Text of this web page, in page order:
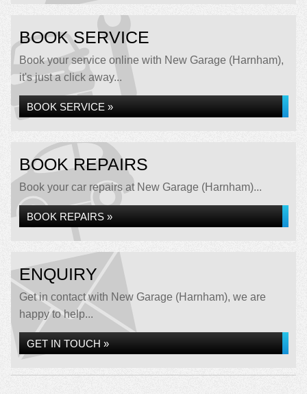
BOOK SERVICE
Book your service online with New Garage (Harnham),
it's just a click away...
BOOK SERVICE »
BOOK REPAIRS
Book your car repairs at New Garage (Harnham)...
BOOK REPAIRS »
ENQUIRY
Get in contact with New Garage (Harnham), we are
happy to help...
GET IN TOUCH »